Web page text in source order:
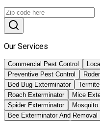
Our Services
Commercial Pest Control
Preventive Pest Control
Bed Bug Exterminator
Roach Exterminator
Mice
Spider Exterminator
Mosquito
Bee Exterminator And Removal